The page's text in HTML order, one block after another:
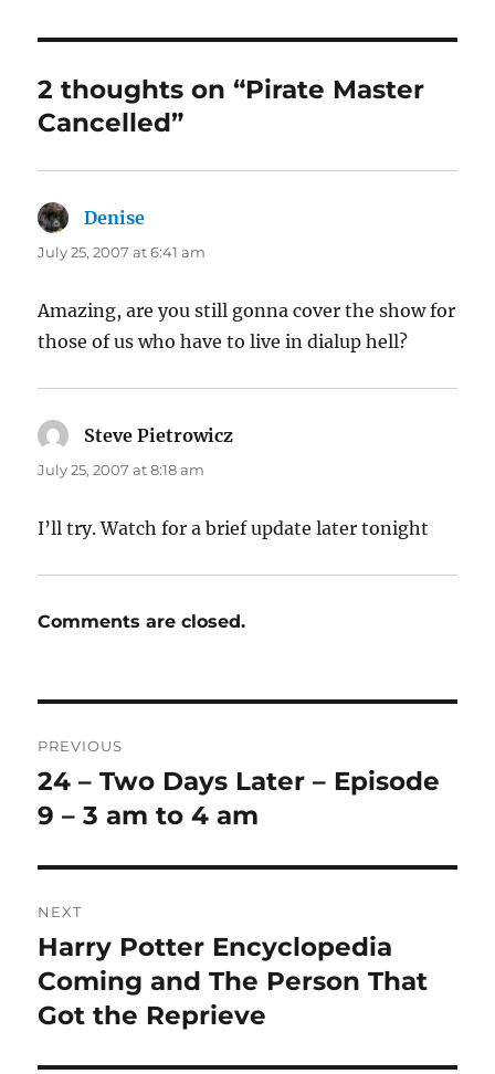
2 thoughts on “Pirate Master
Cancelled”
Denise
July 25, 2007 at 6:41 am
Amazing, are you still gonna cover the show for
those of us who have to live in dialup hell?
Steve Pietrowicz
July 25, 2007 at 8:18 am
I’ll try. Watch for a brief update later tonight
Comments are closed.
navigation
PREVIOUS
Previous
post:
24 – Two Days Later – Episode
9 – 3 am to 4 am
NEXT
Next
post:
Harry Potter Encyclopedia
Coming and The Person That
Got the Reprieve